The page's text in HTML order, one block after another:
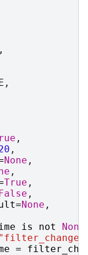
,
,
,
,
None ,
,
True ,
,
=None ,
is not None
=